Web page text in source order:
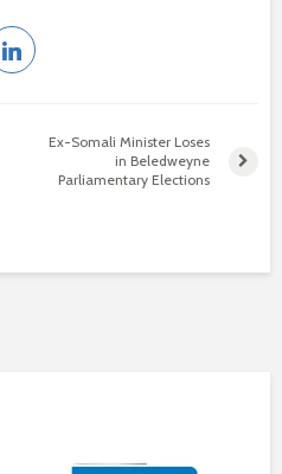
Ex-Somali Minister Loses
in Beledweyne
Parliamentary Elections